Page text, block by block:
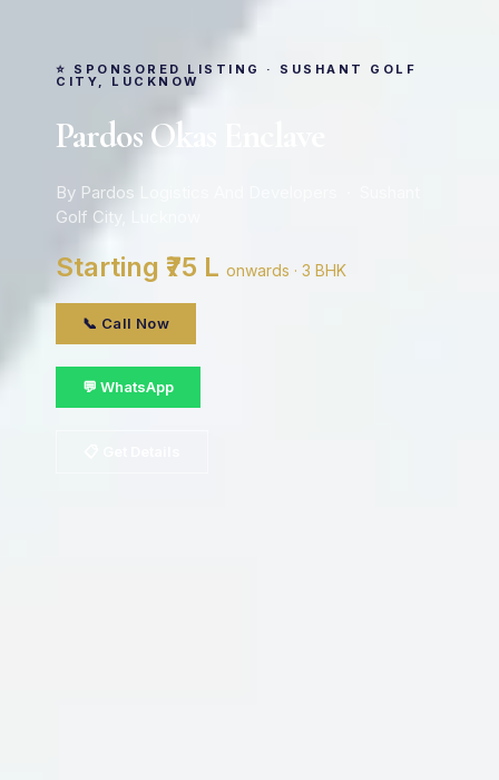
⭐ SPONSORED LISTING · SUSHANT GOLF
CITY, LUCKNOW
Pardos Okas Enclave
By Pardos Logistics And Developers · Sushant
Golf City, Lucknow
Starting ₹75 L onwards · 3 BHK
📞 Call Now
💬 WhatsApp